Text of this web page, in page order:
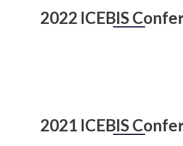
2022 ICEBIS
2021 ICEBIS